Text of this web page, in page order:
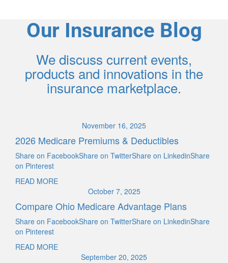
Our Insurance Blog
We discuss current events,
products and innovations in the
insurance marketplace.
November 16, 2025
2026 Medicare Premiums & Deductibles
Share on FacebookShare on TwitterShare on LinkedinShare
on Pinterest
READ MORE
October 7, 2025
Compare Ohio Medicare Advantage Plans
Share on FacebookShare on TwitterShare on LinkedinShare
on Pinterest
READ MORE
September 20, 2025